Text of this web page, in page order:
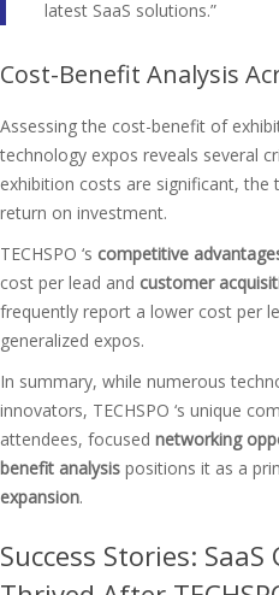
latest SaaS solutions.”
Cost-Benefit Analysis
Assessing the cost-benefit of
technology expos reveals several
exhibition costs are significant, the
return on investment.
TECHSPO ‘s competitive
cost per lead and customer
frequently report a lower cost per
generalized expos.
In summary, while numerous
innovators, TECHSPO ‘s unique
attendees, focused networking
benefit analysis positions it as a
expansion.
Success Stories: